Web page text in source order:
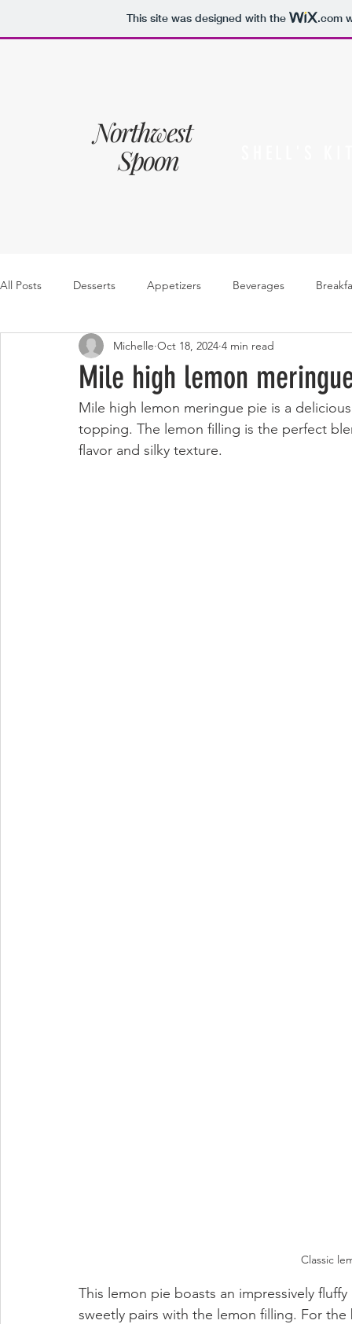
This site was designed with the .com
Northwest
Spoon
All Posts Desserts Appetizers Beverages
Sauces, dressings & jam Soups
Mile high lemon
Michelle Oct 18, 2024 4 min read
Mile high lemon meringue pie is a
topping. The lemon filling is the perfect
flavor and silky texture.
Classic
This lemon pie boasts an impressively
sweetly pairs with the lemon filling. For